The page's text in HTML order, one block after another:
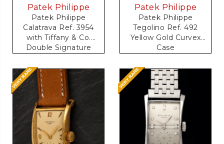
Patek Philippe
Patek Philippe
Calatrava Ref. 3954
with Tiffany & Co.
Double Signature
Patek Philippe
Patek Philippe
Tegolino Ref. 492
Yellow Gold Curvex
Case